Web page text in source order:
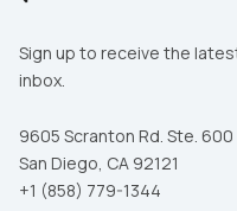
Sign up to receive the
inbox.
9605 Scranton Rd. Ste. 600
San Diego, CA 92121
+1 (858) 779-1344